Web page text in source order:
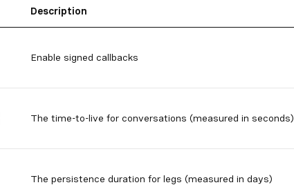
Description
Enable signed callbacks
The time-to-live for conversations (measured in seconds)
The persistence duration for legs (measured in days)